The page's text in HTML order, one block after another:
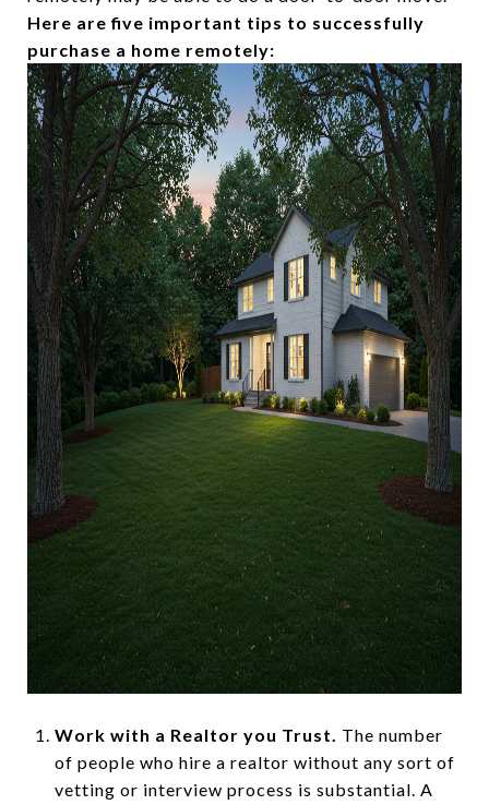
Here are five important tips to successfully
purchase a home remotely:
Work with a Realtor you Trust. The number
of people who hire a realtor without any sort of
vetting or interview process is substantial. A